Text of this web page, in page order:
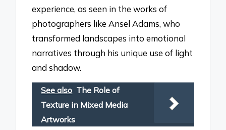
experience, as seen in the works of
photographers like Ansel Adams, who
transformed landscapes into emotional
narratives through his unique use of light
and shadow.
See also The Role of
Texture in Mixed Media
Artworks